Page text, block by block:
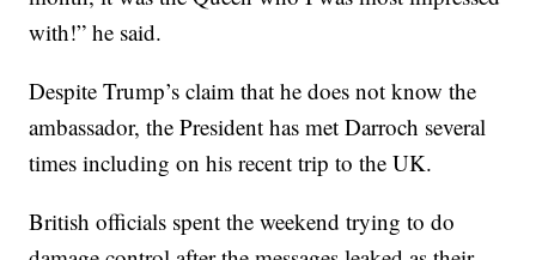
with!” he said.
Despite Trump’s claim that he does not know the
ambassador, the President has met Darroch several
times including on his recent trip to the UK.
British officials spent the weekend trying to do